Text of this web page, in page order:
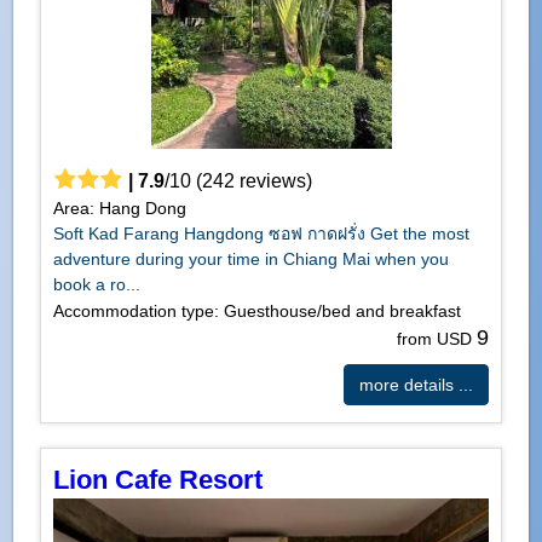
7.9/10(242 reviews)
Area: Hang Dong
Soft Kad Farang Hangdong ซอฟ กาดฝรั่ง Get the most
adventure during your time in Chiang Mai when you
book a ro...
Accommodation type: Guesthouse/bed and breakfast
from USD 9
more details ...
Lion Cafe Resort